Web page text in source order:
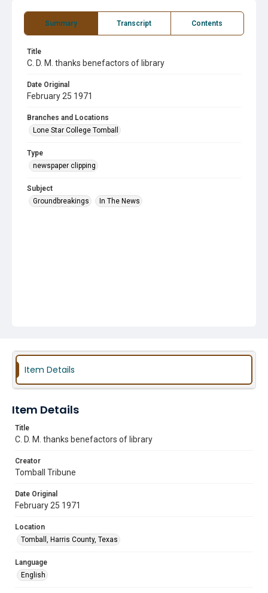
Summary Transcript Contents
Title
C. D. M. thanks benefactors of library
Date Original
February 25 1971
Branches and Locations
Lone Star College Tomball
Type
newspaper clipping
Subject
Groundbreakings
In The News
Item Details
Item Details
Title
C. D. M. thanks benefactors of library
Creator
Tomball Tribune
Date Original
February 25 1971
Location
Tomball, Harris County, Texas
Language
English